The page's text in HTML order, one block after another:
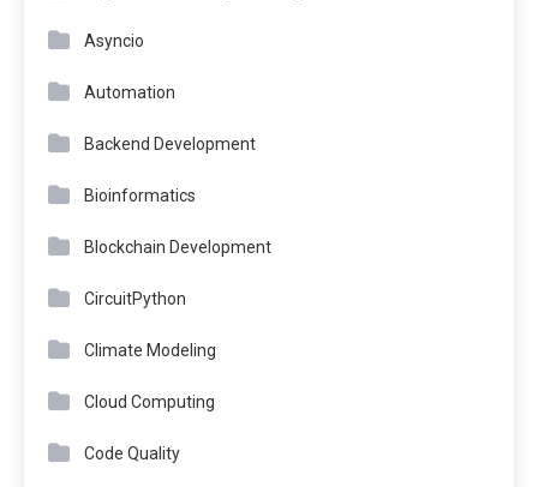
Asyncio
Automation
Backend Development
Bioinformatics
Blockchain Development
CircuitPython
Climate Modeling
Cloud Computing
Code Quality